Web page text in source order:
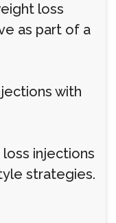
loss
as part of a
with
injections
strategies.